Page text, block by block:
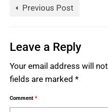
Previous Post
Leave a Reply
Your email address will
fields are marked *
Comment *